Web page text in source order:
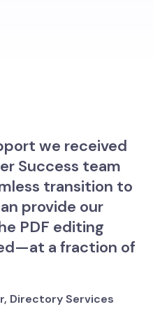
we received
Success team
transition to
provide our
PDF editing
a fraction of
Directory Services